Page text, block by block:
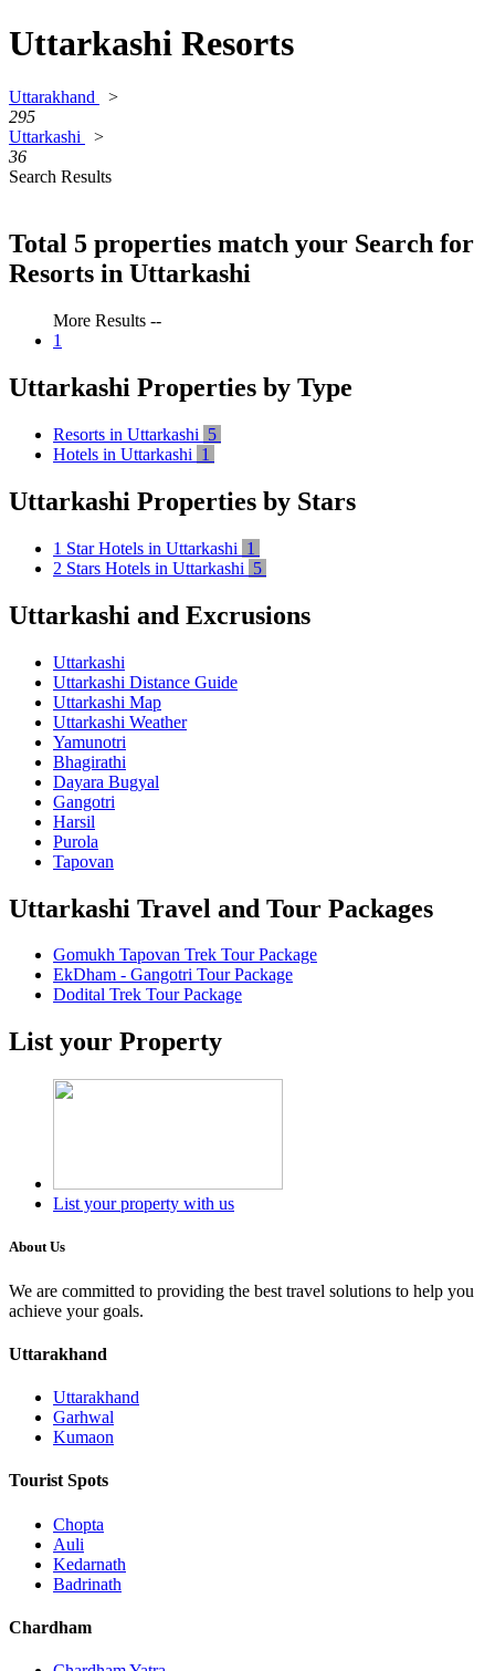
Uttarkashi Resorts
Uttarakhand
>
295
Uttarkashi
>
36
Search Results
Total 5 properties match your Search for
Resorts in Uttarkashi
More Results --
1
Uttarkashi Properties by Type
Resorts in Uttarkashi 5
Hotels in Uttarkashi 1
Uttarkashi Properties by Stars
1 Star Hotels in Uttarkashi 1
2 Stars Hotels in Uttarkashi 5
Uttarkashi and Excrusions
Uttarkashi
Uttarkashi Distance Guide
Uttarkashi Map
Uttarkashi Weather
Yamunotri
Bhagirathi
Dayara Bugyal
Gangotri
Harsil
Purola
Tapovan
Uttarkashi Travel and Tour Packages
Gomukh Tapovan Trek Tour Package
EkDham - Gangotri Tour Package
Dodital Trek Tour Package
List your Property
List your property with us
About Us
We are committed to providing the best travel solutions to help you
achieve your goals.
Uttarakhand
Uttarakhand
Garhwal
Kumaon
Tourist Spots
Chopta
Auli
Kedarnath
Badrinath
Chardham